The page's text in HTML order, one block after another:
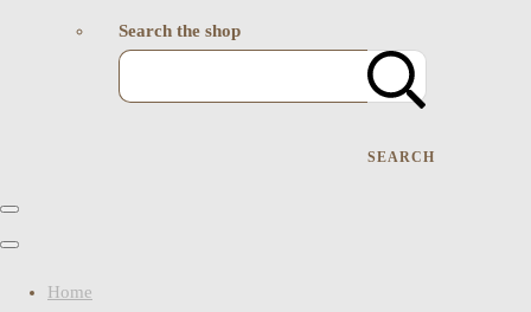
Search the shop
SEARCH
Home